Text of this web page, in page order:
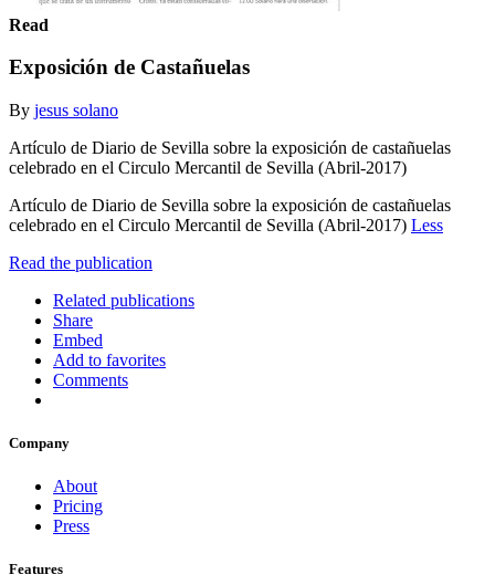
Read
Exposición de Castañuelas
By jesus solano
Artículo de Diario de Sevilla sobre la exposición de castañuelas
celebrado en el Circulo Mercantil de Sevilla (Abril-2017)
Artículo de Diario de Sevilla sobre la exposición de castañuelas
celebrado en el Circulo Mercantil de Sevilla (Abril-2017) Less
Read the publication
Related publications
Share
Embed
Add to favorites
Comments
Company
About
Pricing
Press
Features